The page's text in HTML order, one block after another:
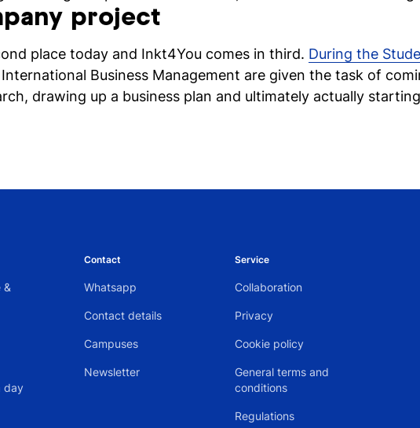
project
place today and Inkt4You comes in third. During the
Business Management are given the task of
drawing up a business plan and ultimately actually starting
&
day
Contact
Whatsapp
Contact details
Campuses
Newsletter
Service
Collaboration
Privacy
Cookie policy
General terms and
conditions
Regulations